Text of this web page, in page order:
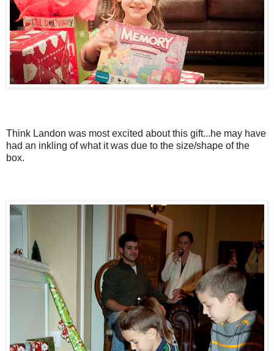
Think Landon was most excited about this gift...he may have
had an inkling of what it was due to the size/shape of the
box.